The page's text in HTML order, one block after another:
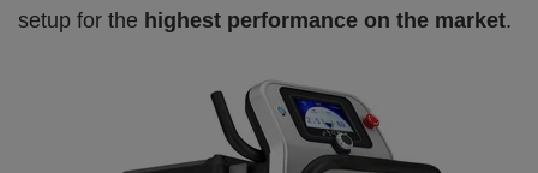
setup for the highest performance on the market.